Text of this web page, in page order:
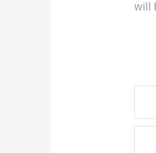
will